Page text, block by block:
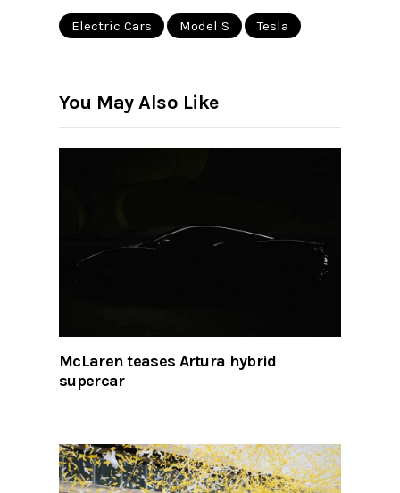
Electric Cars Model S Tesla
You May Also Like
McLaren teases Artura hybrid
supercar